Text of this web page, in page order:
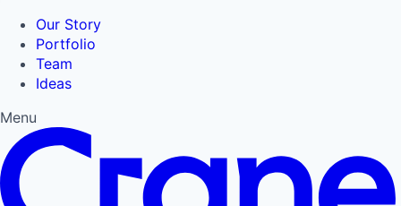
Our Story
Portfolio
Team
Ideas
Menu